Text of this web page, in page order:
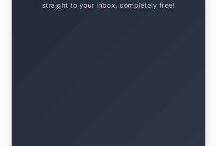
straight to your inbox, completely free!